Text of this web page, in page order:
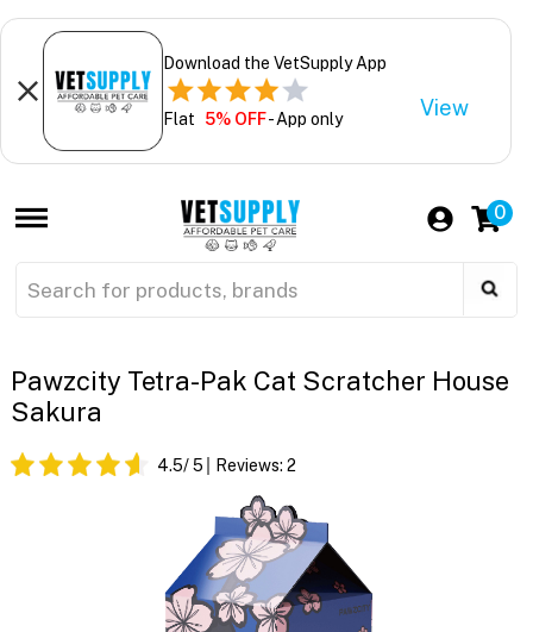
Download the VetSupply App
Flat 5% OFF- App only View
0
Pawzcity Tetra-Pak Cat Scratcher House
Sakura
4.5/ 5 Reviews: 2